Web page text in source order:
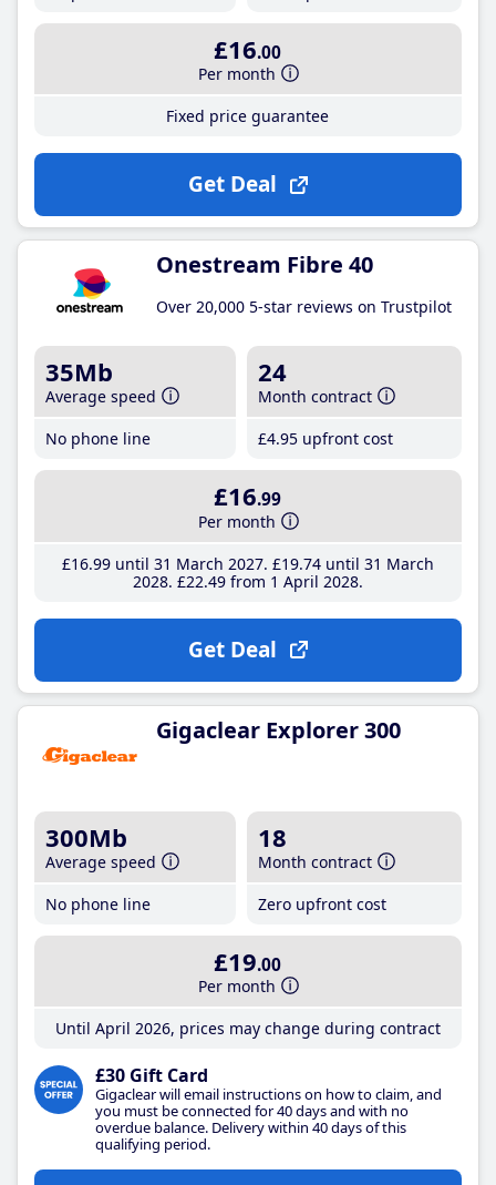
£16.00
Per month
Fixed price guarantee
Get Deal
Onestream Fibre 40
Over 20,000 5-star reviews on Trustpilot
35Mb
Average speed
No phone line
24
Month contract
£4.95 upfront cost
£16.99
Per month
£16.99until 31 March 2027 £19.74until 31 March
2028 £22.49from 1 April 2028
Get Deal
Gigaclear Explorer 300
300Mb
Average speed
No phone line
18
Month contract
Zero upfront cost
£19.00
Per month
Until April 2026, prices may change during contract
£30 Gift Card
Gigaclear will email instructions on how to claim, and
you must be connected for 40 days and with no
overdue balance. Delivery within 40 days of this
qualifying period.